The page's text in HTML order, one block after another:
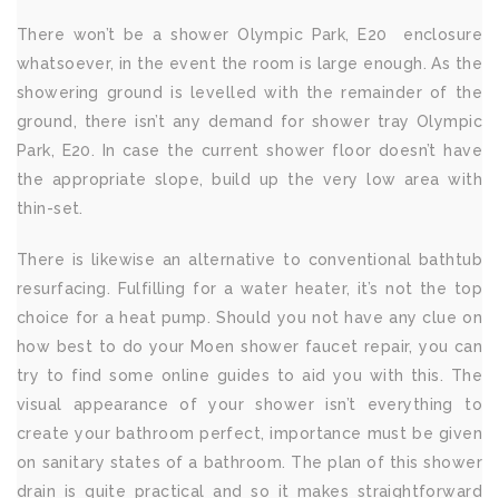
There won’t be a shower Olympic Park, E20 enclosure
whatsoever, in the event the room is large enough. As the
showering ground is levelled with the remainder of the
ground, there isn’t any demand for shower tray Olympic
Park, E20. In case the current shower floor doesn’t have
the appropriate slope, build up the very low area with
thin-set.
There is likewise an alternative to conventional bathtub
resurfacing. Fulfilling for a water heater, it’s not the top
choice for a heat pump. Should you not have any clue on
how best to do your Moen shower faucet repair, you can
try to find some online guides to aid you with this. The
visual appearance of your shower isn’t everything to
create your bathroom perfect, importance must be given
on sanitary states of a bathroom. The plan of this shower
drain is quite practical and so it makes straightforward